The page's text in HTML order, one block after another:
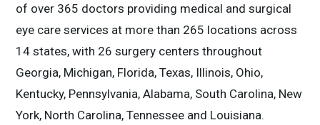
of over 365 doctors providing medical and surgical
eye care services at more than 265 locations across
14 states, with 26 surgery centers throughout
Georgia, Michigan, Florida, Texas, Illinois, Ohio,
Kentucky, Pennsylvania, Alabama, South Carolina, New
York, North Carolina, Tennessee and Louisiana.